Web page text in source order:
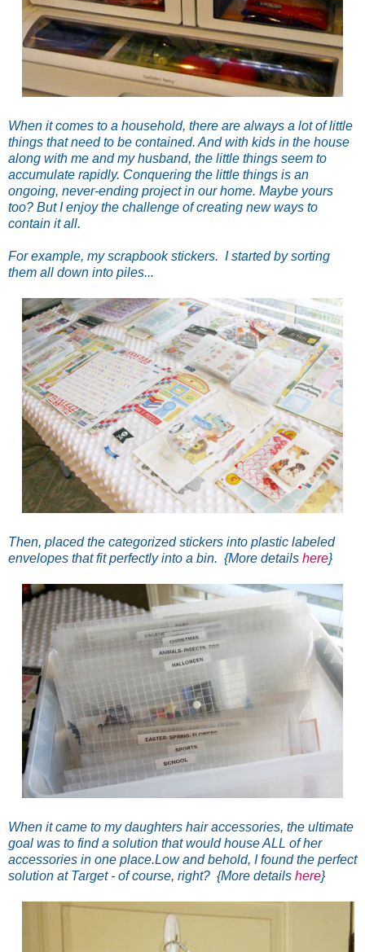
When it comes to a household, there are always a lot of little
things that need to be contained. And with kids in the house
along with me and my husband, the little things seem to
accumulate rapidly. Conquering the little things is an
ongoing, never-ending project in our home. Maybe yours
too? But I enjoy the challenge of creating new ways to
contain it all.
For example, my scrapbook stickers. I started by sorting
them all down into piles...
Then, placed the categorized stickers into plastic labeled
envelopes that fit perfectly into a bin. {More details here}
When it came to my daughters hair accessories, the ultimate
goal was to find a solution that would house ALL of her
accessories in one place.Low and behold, I found the perfect
solution at Target - of course, right? {More details here}